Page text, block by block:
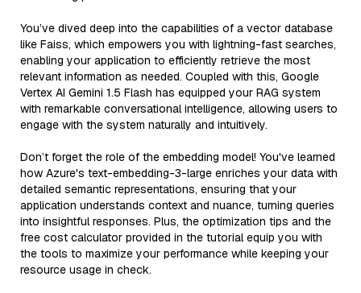
You’ve dived deep into the capabilities of a vector database
like Faiss, which empowers you with lightning-fast searches,
enabling your application to efficiently retrieve the most
relevant information as needed. Coupled with this, Google
Vertex AI Gemini 1.5 Flash has equipped your RAG system
with remarkable conversational intelligence, allowing users to
engage with the system naturally and intuitively.
Don’t forget the role of the embedding model! You've learned
how Azure's text-embedding-3-large enriches your data with
detailed semantic representations, ensuring that your
application understands context and nuance, turning queries
into insightful responses. Plus, the optimization tips and the
free cost calculator provided in the tutorial equip you with
the tools to maximize your performance while keeping your
resource usage in check.